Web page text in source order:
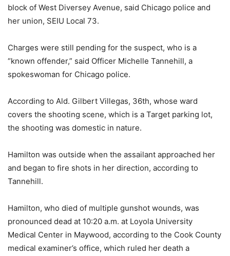
block of West Diversey Avenue, said Chicago police and
her union, SEIU Local 73.
Charges were still pending for the suspect, who is a
“known offender,” said Officer Michelle Tannehill, a
spokeswoman for Chicago police.
According to Ald. Gilbert Villegas, 36th, whose ward
covers the shooting scene, which is a Target parking lot,
the shooting was domestic in nature.
Hamilton was outside when the assailant approached her
and began to fire shots in her direction, according to
Tannehill.
Hamilton, who died of multiple gunshot wounds, was
pronounced dead at 10:20 a.m. at Loyola University
Medical Center in Maywood, according to the Cook County
medical examiner’s office, which ruled her death a